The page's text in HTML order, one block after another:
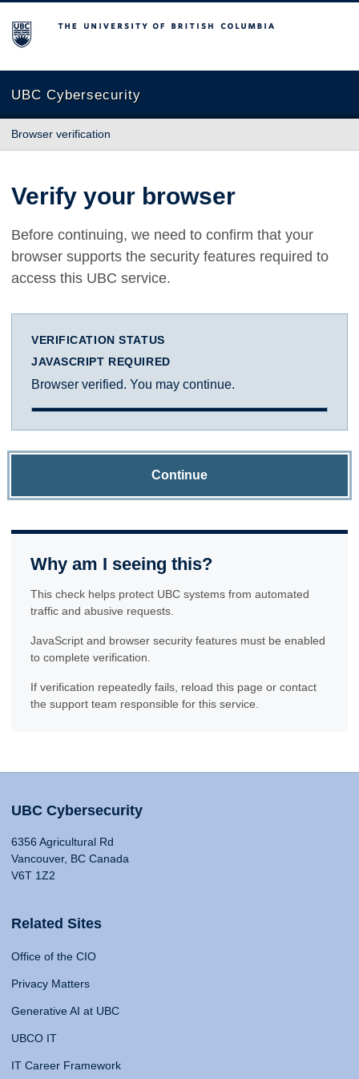
The University of British Columbia
UBC Cybersecurity
Browser verification
Verify your browser
Before continuing, we need to confirm that your
browser supports the security features required to
access this UBC service.
VERIFICATION STATUS
JAVASCRIPT REQUIRED
Browser verified. You may continue.
Continue
Why am I seeing this?
This check helps protect UBC systems from automated
traffic and abusive requests.
JavaScript and browser security features must be enabled
to complete verification.
If verification repeatedly fails, reload this page or contact
the support team responsible for this service.
UBC Cybersecurity
6356 Agricultural Rd
Vancouver, BC Canada
V6T 1Z2
Related Sites
Office of the CIO
Privacy Matters
Generative AI at UBC
UBCO IT
IT Career Framework